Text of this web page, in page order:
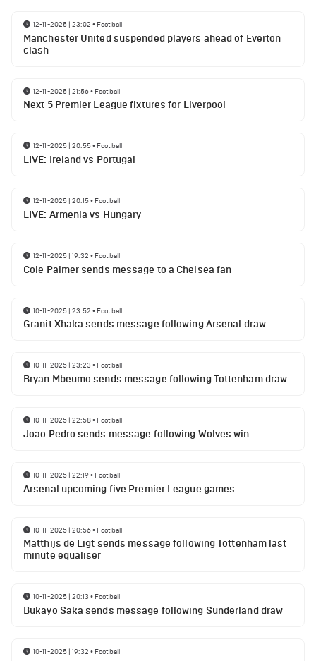
12-11-2025 | 23:02 • Football
Manchester United suspended players ahead of Everton
clash
12-11-2025 | 21:56• Football
Next 5 Premier League fixtures for Liverpool
12-11-2025 | 20:55• Football
LIVE: Ireland vs Portugal
12-11-2025 | 20:15• Football
LIVE: Armenia vs Hungary
12-11-2025 | 19:32 • Football
Cole Palmer sends message to a Chelsea fan
10-11-2025 | 23:52 • Football
Granit Xhaka sends message following Arsenal draw
10-11-2025 | 23:23 • Football
Bryan Mbeumo sends message following Tottenham draw
10-11-2025 | 22:58• Football
Joao Pedro sends message following Wolves win
10-11-2025 | 22:19• Football
Arsenal upcoming five Premier League games
10-11-2025 | 20:56• Football
Matthijs de Ligt sends message following Tottenham last
minute equaliser
10-11-2025 | 20:13 • Football
Bukayo Saka sends message following Sunderland draw
10-11-2025 | 19:32 • Football